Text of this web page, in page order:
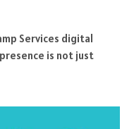
Services digital
is not just